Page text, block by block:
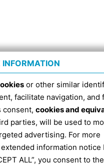
INFORMATION
or other similar
facilitate navigation, and
consent, cookies and
parties, will be used to
advertising. For more
information notice
ALL”, you consent to